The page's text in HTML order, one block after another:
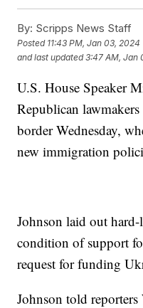
By: Scripps News Staff
Posted 11:43 PM, Jan 03, 2024
and last updated 3:47 AM, Jan
U.S. House Speaker
Republican
border Wednesday,
new immigration
Johnson laid out
condition of support
request for funding
Johnson told